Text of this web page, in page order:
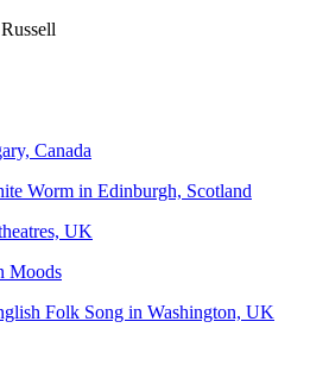
Canada
Worm in Edinburgh, Scotland
UK
Moods
Folk Song in Washington, UK